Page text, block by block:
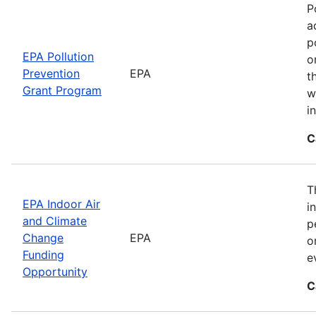
EPA Pollution
Prevention
Grant Program
EPA
EPA Indoor Air
and Climate
Change
Funding
Opportunity
EPA